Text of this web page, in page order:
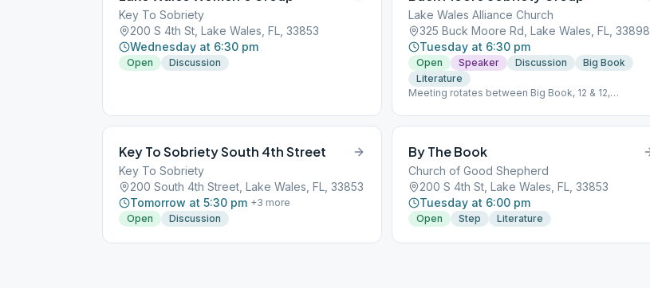
Key To Sobriety
200 S 4th St, Lake Wales, FL, 33853
Wednesday at 6:30 pm
Open Discussion
Lake Wales Alliance Church
325 Buck Moore Rd, Lake Wales, FL, 33898
Tuesday at 6:30 pm
Open Speaker Discussion
Big Book
Literature
Meeting rotates between Big Book, 12 & 12,
Key To Sobriety South 4th Street
Key To Sobriety
200 South 4th Street, Lake Wales, FL, 33853
Tomorrow at 5:30 pm +3 more
Open
Discussion
By The Book
Church of Good Shepherd
200 S 4th St, Lake Wales, FL, 33853
Tuesday at 6:00 pm
Open Step Literature